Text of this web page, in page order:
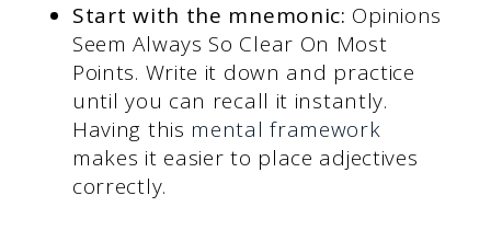
Start with the mnemonic: Opinions
Seem Always So Clear On Most
Points. Write it down and practice
until you can recall it instantly.
Having this mental framework
makes it easier to place adjectives
correctly.